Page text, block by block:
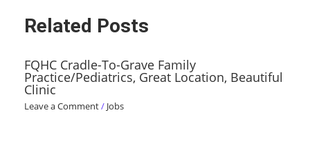
Related Posts
FQHC Cradle-To-Grave Family
Practice/Pediatrics, Great Location, Beautiful
Clinic
Leave a Comment/ Jobs